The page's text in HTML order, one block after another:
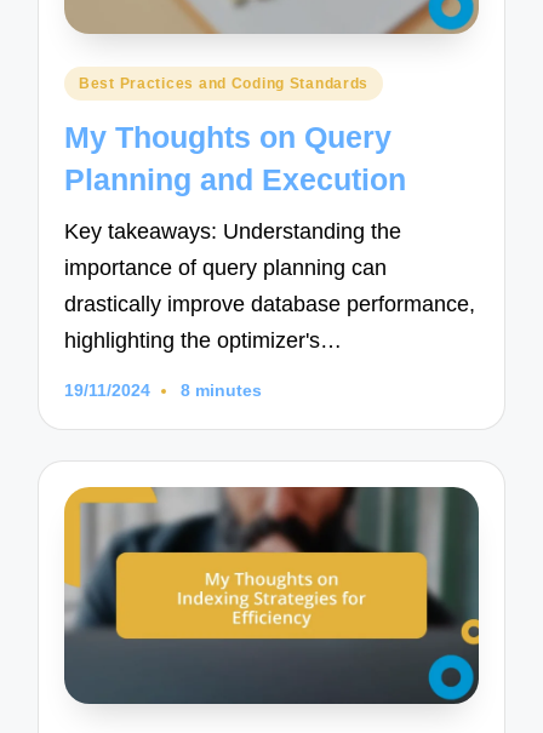
Posted
Best Practices and Coding Standards
My Thoughts on Query
Planning and Execution
Key takeaways: Understanding the
importance of query planning can
drastically improve database performance,
highlighting the optimizer's…
19/11/2024 8 minutes